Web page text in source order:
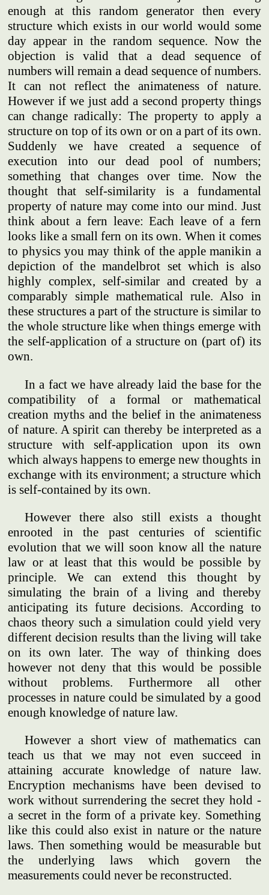
enough at this random generator then every
structure which exists in our world would some
day appear in the random sequence. Now the
objection is valid that a dead sequence of
numbers will remain a dead sequence of numbers.
It can not reflect the animateness of nature.
However if we just add a second property things
can change radically: The property to apply a
structure on top of its own or on a part of its own.
Suddenly we have created a sequence of
execution into our dead pool of numbers;
something that changes over time. Now the
thought that self-similarity is a fundamental
property of nature may come into our mind. Just
think about a fern leave: Each leave of a fern
looks like a small fern on its own. When it comes
to physics you may think of the apple manikin a
depiction of the mandelbrot set which is also
highly complex, self-similar and created by a
comparably simple mathematical rule. Also in
these structures a part of the structure is similar to
the whole structure like when things emerge with
the self-application of a structure on (part of) its
own.
In a fact we have already laid the base for the
compatibility of a formal or mathematical
creation myths and the belief in the animateness
of nature. A spirit can thereby be interpreted as a
structure with self-application upon its own
which always happens to emerge new thoughts in
exchange with its environment; a structure which
is self-contained by its own.
However there also still exists a thought
enrooted in the past centuries of scientific
evolution that we will soon know all the nature
law or at least that this would be possible by
principle. We can extend this thought by
simulating the brain of a living and thereby
anticipating its future decisions. According to
chaos theory such a simulation could yield very
different decision results than the living will take
on its own later. The way of thinking does
however not deny that this would be possible
without problems. Furthermore all other
processes in nature could be simulated by a good
enough knowledge of nature law.
However a short view of mathematics can
teach us that we may not even succeed in
attaining accurate knowledge of nature law.
Encryption mechanisms have been devised to
work without surrendering the secret they hold -
a secret in the form of a private key. Something
like this could also exist in nature or the nature
laws. Then something would be measurable but
the underlying laws which govern the
measurements could never be reconstructed.